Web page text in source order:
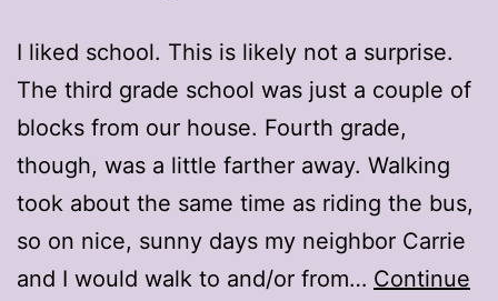
I liked school. This is likely not a surprise.
The third grade school was just a couple of
blocks from our house. Fourth grade,
though, was a little farther away. Walking
took about the same time as riding the bus,
so on nice, sunny days my neighbor Carrie
and I would walk to and/or from… Continue